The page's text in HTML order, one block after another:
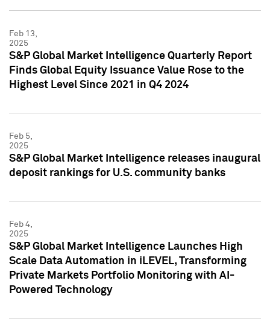
Feb 13,
2025
S&P Global Market Intelligence Quarterly Report
Finds Global Equity Issuance Value Rose to the
Highest Level Since 2021 in Q4 2024
Feb 5,
2025
S&P Global Market Intelligence releases inaugural
deposit rankings for U.S. community banks
Feb 4,
2025
S&P Global Market Intelligence Launches High
Scale Data Automation in iLEVEL, Transforming
Private Markets Portfolio Monitoring with AI-
Powered Technology